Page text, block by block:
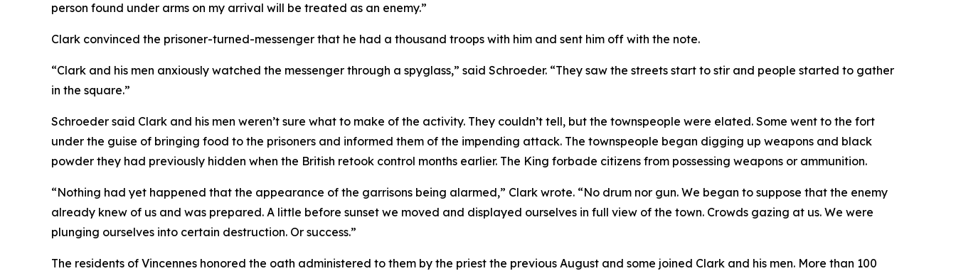
person found under arms on my arrival will be treated as an enemy.”
Clark convinced the prisoner-turned-messenger that he had a thousand troops with him and sent him off with the note.
“Clark and his men anxiously watched the messenger through a spyglass,” said Schroeder. “They saw the streets start to stir and people started to gather
in the square.”
Schroeder said Clark and his men weren’t sure what to make of the activity. They couldn’t tell, but the townspeople were elated. Some went to the fort
under the guise of bringing food to the prisoners and informed them of the impending attack. The townspeople began digging up weapons and black
powder they had previously hidden when the British retook control months earlier. The King forbade citizens from possessing weapons or ammunition.
“Nothing had yet happened that the appearance of the garrisons being alarmed,” Clark wrote. “No drum nor gun. We began to suppose that the enemy
already knew of us and was prepared. A little before sunset we moved and displayed ourselves in full view of the town. Crowds gazing at us. We were
plunging ourselves into certain destruction. Or success.”
The residents of Vincennes honored the oath administered to them by the priest the previous August and some joined Clark and his men. More than 100